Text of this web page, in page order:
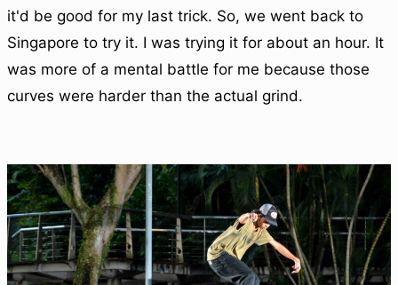
it'd be good for my last trick. So, we went back to
Singapore to try it. I was trying it for about an hour. It
was more of a mental battle for me because those
curves were harder than the actual grind.